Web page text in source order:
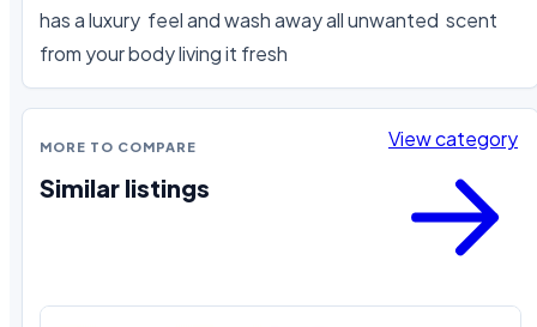
has a luxury  feel and wash away all unwanted  scent
from your body living it fresh
MORE TO COMPARE
Similar listings
View category